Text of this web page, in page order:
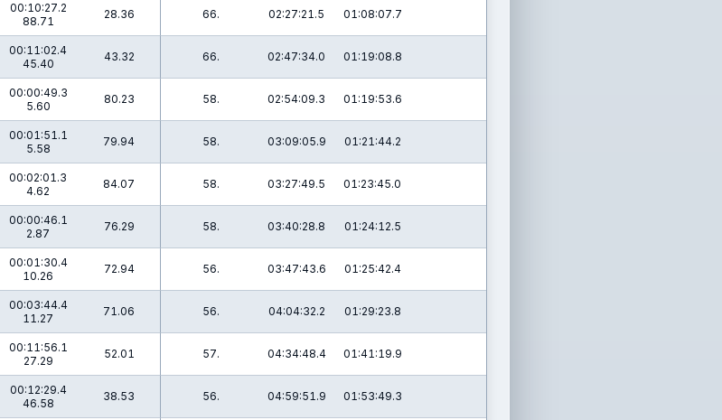
00:10:27.2
88.71
28.36 66. 02:27:21.5 01:08:07.7
00:11:02.4
45.40
43.32 66. 02:47:34.0 01:19:08.8
00:00:49.3
5.60
80.23 58. 02:54:09.3 01:19:53.6
00:01:51.1
5.58
79.94 58. 03:09:05.9 01:21:44.2
00:02:01.3
4.62
84.07 58. 03:27:49.5 01:23:45.0
00:00:46.1
2.87
76.29 58. 03:40:28.8 01:24:12.5
00:01:30.4
10.26
72.94 56. 03:47:43.6 01:25:42.4
00:03:44.4
11.27
71.06 56. 04:04:32.2 01:29:23.8
00:11:56.1
27.29
52.01 57. 04:34:48.4 01:41:19.9
00:12:29.4
46.58
38.53 56. 04:59:51.9 01:53:49.3